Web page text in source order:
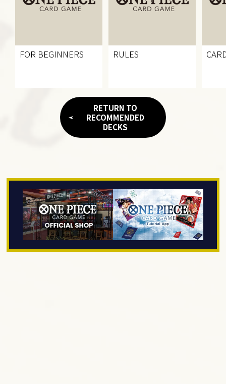
FOR BEGINNERS RULES
RETURN TO
RECOMMENDED
DECKS